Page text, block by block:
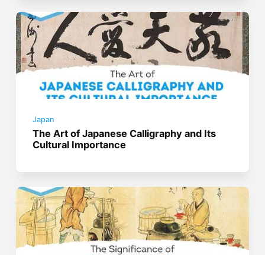
Japan
The Art of Japanese Calligraphy and Its
Cultural Importance